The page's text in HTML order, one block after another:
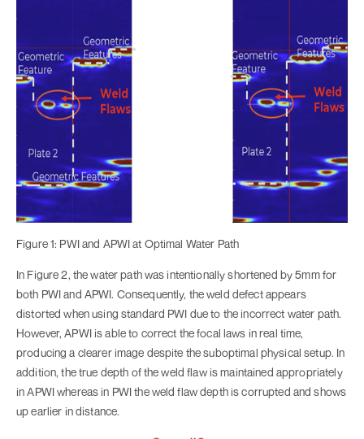
Figure 1: PWI and APWI at Optimal Water Path
In Figure 2, the water path was intentionally shortened by 5mm for
both PWI and APWI. Consequently, the weld defect appears
distorted when using standard PWI due to the incorrect water path.
However, APWI is able to correct the focal laws in real time,
producing a clearer image despite the suboptimal physical setup. In
addition, the true depth of the weld flaw is maintained appropriately
in APWI whereas in PWI the weld flaw depth is corrupted and shows
up earlier in distance.